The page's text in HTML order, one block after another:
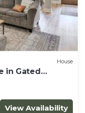
House
in Gated
View Availability